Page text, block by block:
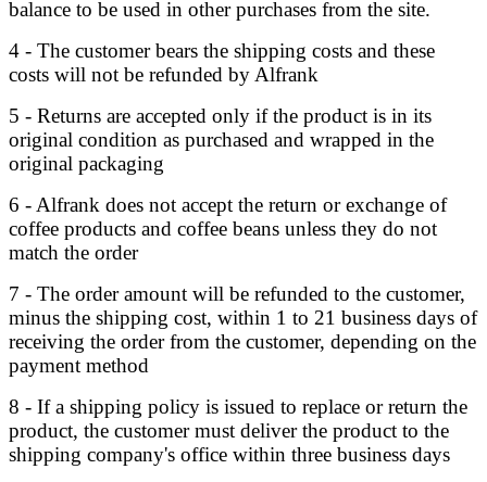
balance to be used in other purchases from the site.
4 - The customer bears the shipping costs and these
costs will not be refunded by Alfrank
5 - Returns are accepted only if the product is in its
original condition as purchased and wrapped in the
original packaging
6 - Alfrank does not accept the return or exchange of
coffee products and coffee beans unless they do not
match the order
7 - The order amount will be refunded to the customer,
minus the shipping cost, within 1 to 21 business days of
receiving the order from the customer, depending on the
payment method
8 - If a shipping policy is issued to replace or return the
product, the customer must deliver the product to the
shipping company's office within three business days